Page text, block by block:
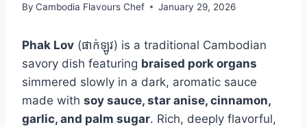
By Cambodia Flavours Chef January 29, 2026
Phak Lov (ផាក់ឡូវ) is a traditional Cambodian
savory dish featuring braised pork organs
simmered slowly in a dark, aromatic sauce
made with soy sauce, star anise, cinnamon,
garlic, and palm sugar. Rich, deeply flavorful,